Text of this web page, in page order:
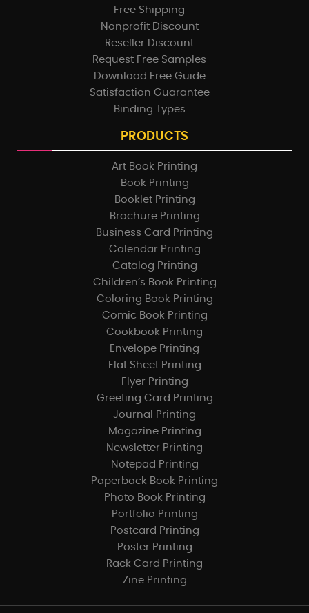
Free Shipping
Nonprofit Discount
Reseller Discount
Request Free Samples
Download Free Guide
Satisfaction Guarantee
Binding Types
PRODUCTS
Art Book Printing
Book Printing
Booklet Printing
Brochure Printing
Business Card Printing
Calendar Printing
Catalog Printing
Children’s Book Printing
Coloring Book Printing
Comic Book Printing
Cookbook Printing
Envelope Printing
Flat Sheet Printing
Flyer Printing
Greeting Card Printing
Journal Printing
Magazine Printing
Newsletter Printing
Notepad Printing
Paperback Book Printing
Photo Book Printing
Portfolio Printing
Postcard Printing
Poster Printing
Rack Card Printing
Zine Printing